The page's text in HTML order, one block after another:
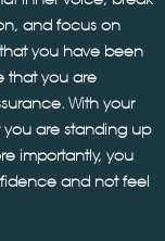
and focus on
you have been
that you are
With your
are standing up
importantly, you
and not feel